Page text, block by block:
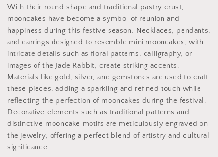
With their round shape and traditional pastry crust,
mooncakes have become a symbol of reunion and
happiness during this festive season. Necklaces, pendants,
and earrings designed to resemble mini mooncakes, with
intricate details such as floral patterns, calligraphy, or
images of the Jade Rabbit, create striking accents.
Materials like gold, silver, and gemstones are used to craft
these pieces, adding a sparkling and refined touch while
reflecting the perfection of mooncakes during the festival.
Decorative elements such as traditional patterns and
distinctive mooncake motifs are meticulously engraved on
the jewelry, offering a perfect blend of artistry and cultural
significance.